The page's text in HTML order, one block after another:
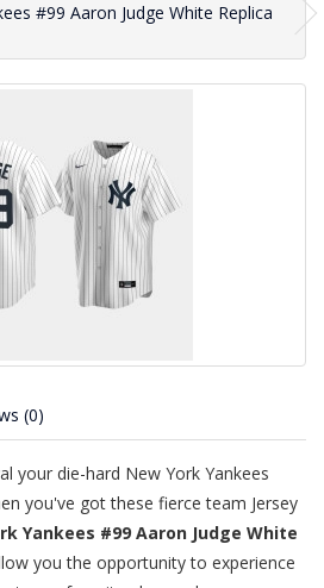
#99 Aaron Judge White Replica
(0)
your die-hard New York Yankees
you've got these fierce team Jersey
Yankees #99 Aaron Judge White
you the opportunity to experience